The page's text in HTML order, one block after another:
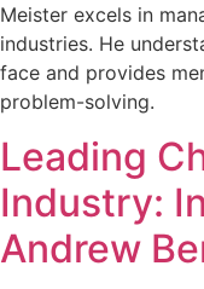
Meister excels in
industries. He
face and provides
problem-solving.
Leading
Industry:
Andrew